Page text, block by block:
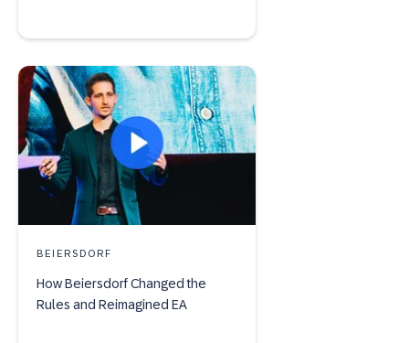
BEIERSDORF
How Beiersdorf Changed the
Rules and Reimagined EA